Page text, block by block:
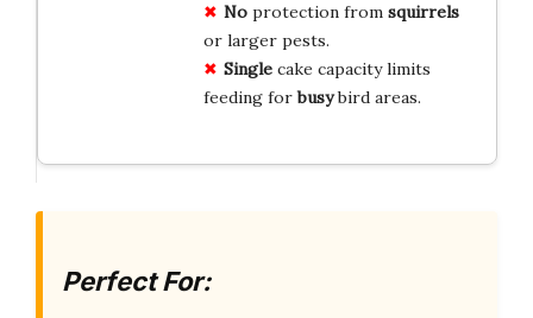
Noprotection from squirrels
or larger pests.
Singlecake capacity limits
feeding forbusybird areas.
Perfect For: